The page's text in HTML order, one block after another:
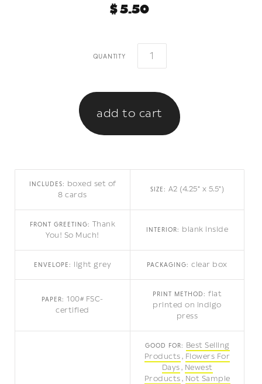
$ 5.50
quantity
INCLUDES: boxed set of
8 cards
SIZE: A2 (4.25" x 5.5")
FRONT GREETING: Thank
You! So Much!
INTERIOR: blank inside
ENVELOPE: light grey PACKAGING:clear box
PAPER:100# FSC-
certified
PRINT METHOD: flat
printed on indigo
press
GOOD FOR: Best Selling
Products
Flowers For
Days
Newest
Products
Not Sample